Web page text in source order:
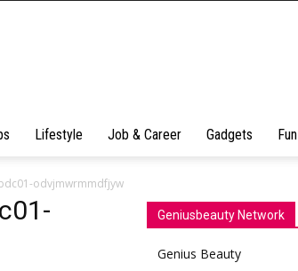
Lifestyle Job & Career Gadgets Fun
odvjmwrmmdfjyw
Geniusbeauty Network
Genius Beauty